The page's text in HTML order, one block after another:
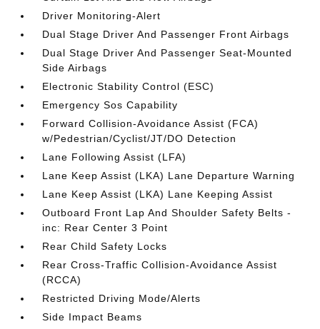
Driver Monitoring-Alert
Dual Stage Driver And Passenger Front Airbags
Dual Stage Driver And Passenger Seat-Mounted
Side Airbags
Electronic Stability Control (ESC)
Emergency Sos Capability
Forward Collision-Avoidance Assist (FCA)
w/Pedestrian/Cyclist/JT/DO Detection
Lane Following Assist (LFA)
Lane Keep Assist (LKA) Lane Departure Warning
Lane Keep Assist (LKA) Lane Keeping Assist
Outboard Front Lap And Shoulder Safety Belts -
inc: Rear Center 3 Point
Rear Child Safety Locks
Rear Cross-Traffic Collision-Avoidance Assist
(RCCA)
Restricted Driving Mode/Alerts
Side Impact Beams